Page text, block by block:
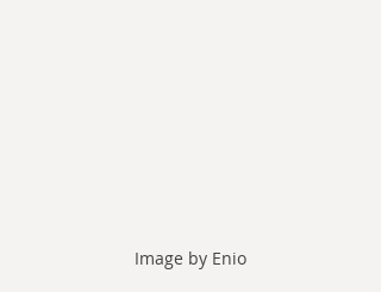
Image by Enio